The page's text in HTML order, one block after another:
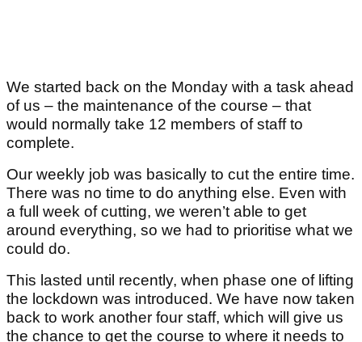
We started back on the Monday with a task ahead
of us – the maintenance of the course – that
would normally take 12 members of staff to
complete.
Our weekly job was basically to cut the entire time.
There was no time to do anything else. Even with
a full week of cutting, we weren’t able to get
around everything, so we had to prioritise what we
could do.
This lasted until recently, when phase one of lifting
the lockdown was introduced. We have now taken
back to work another four staff, which will give us
the chance to get the course to where it needs to